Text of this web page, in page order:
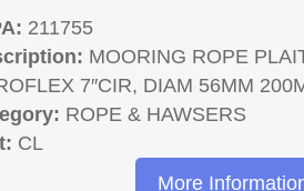
211755
MOORING ROPE
7″CIR, DIAM 56MM
ROPE & HAWSERS
CL
More